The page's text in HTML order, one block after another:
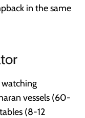
in the same
watching
vessels (60-
(8-12